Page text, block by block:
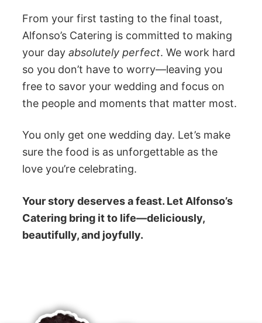
From your first tasting to the final toast,
Alfonso’s Catering is committed to making
your day absolutely perfect. We work hard
so you don’t have to worry—leaving you
free to savor your wedding and focus on
the people and moments that matter most.
You only get one wedding day. Let’s make
sure the food is as unforgettable as the
love you’re celebrating.
Your story deserves a feast. Let Alfonso’s
Catering bring it to life—deliciously,
beautifully, and joyfully.